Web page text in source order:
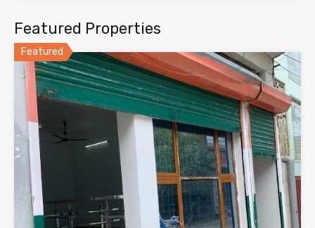
Featured Properties
Featured